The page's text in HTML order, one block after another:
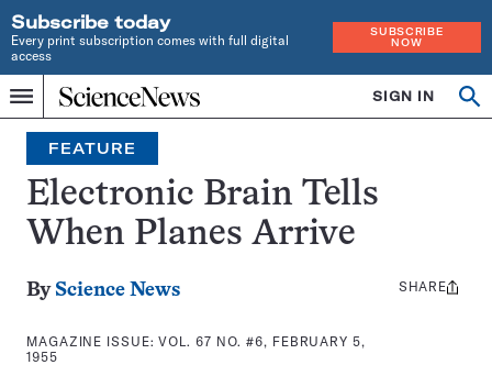
Subscribe today
Every print subscription comes with full digital
access
SUBSCRIBE
NOW
Menu
Home
INDEPENDENT
JOURNALISM
SINCE
1921
SIGN IN
Search
FEATURE
Electronic Brain Tells
When Planes Arrive
By Science News
MAGAZINE ISSUE:VOL. 67 NO. #6, FEBRUARY 5,
1955
Share
SHARE